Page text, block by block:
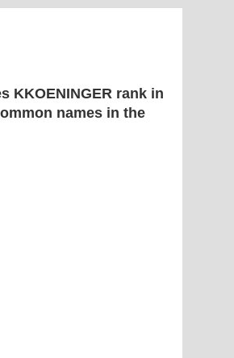
KKOENINGER rank in
names in the